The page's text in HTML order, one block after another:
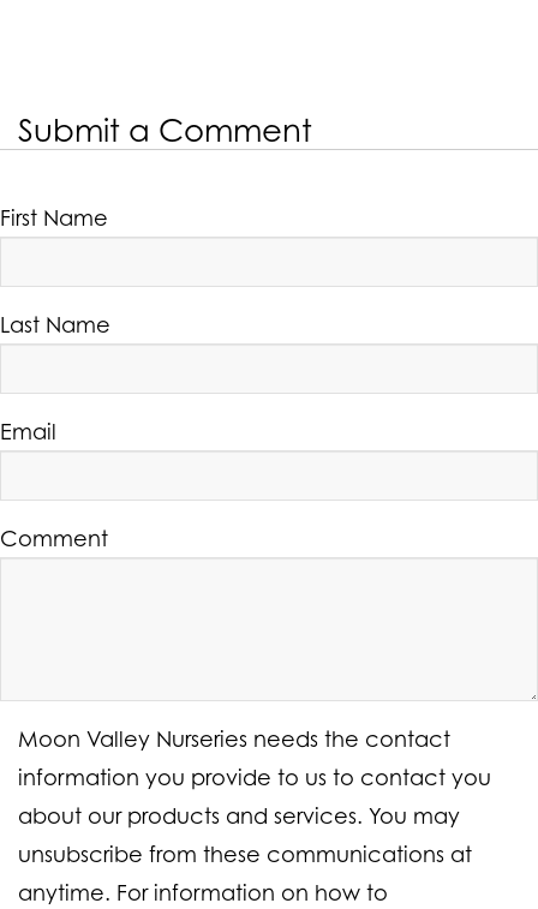
Submit a Comment
First Name
Last Name
Email
Comment
Moon Valley Nurseries needs the contact
information you provide to us to contact you
about our products and services. You may
unsubscribe from these communications at
anytime. For information on how to